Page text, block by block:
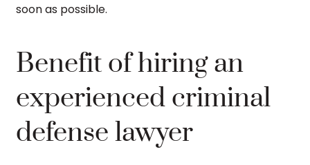
soon as possible.
Benefit of hiring an
experienced criminal
defense lawyer